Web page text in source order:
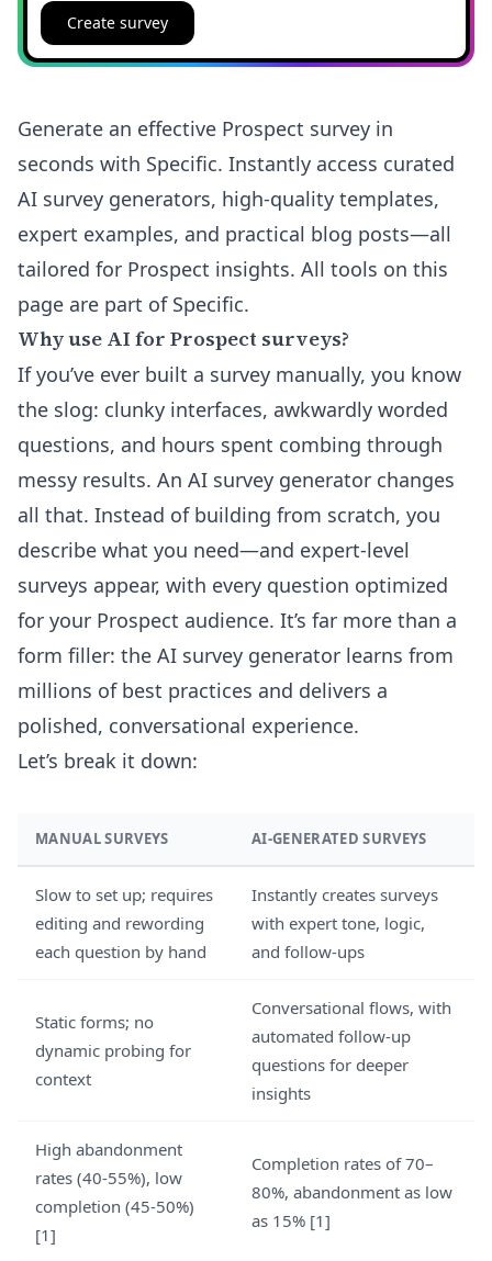
Create survey
Generate an effective Prospect survey in
seconds with Specific. Instantly access curated
AI survey generators, high-quality templates,
expert examples, and practical blog posts—all
tailored for Prospect insights. All tools on this
page are part of Specific.
Why use AI for Prospect surveys?
If you’ve ever built a survey manually, you know
the slog: clunky interfaces, awkwardly worded
questions, and hours spent combing through
messy results. An AI survey generator changes
all that. Instead of building from scratch, you
describe what you need—and expert-level
surveys appear, with every question optimized
for your Prospect audience. It’s far more than a
form filler: the AI survey generator learns from
millions of best practices and delivers a
polished, conversational experience.
Let’s break it down:
MANUAL SURVEYS AI-GENERATED SURVEYS
Slow to set up; requires
editing and rewording
each question by hand
Instantly creates surveys
with expert tone, logic,
and follow-ups
Static forms; no
dynamic probing for
context
Conversational flows, with
automated follow-up
questions for deeper
insights
High abandonment
rates (40-55%), low
completion (45-50%)
[1]
Completion rates of 70–
80%, abandonment as low
as 15% [1]